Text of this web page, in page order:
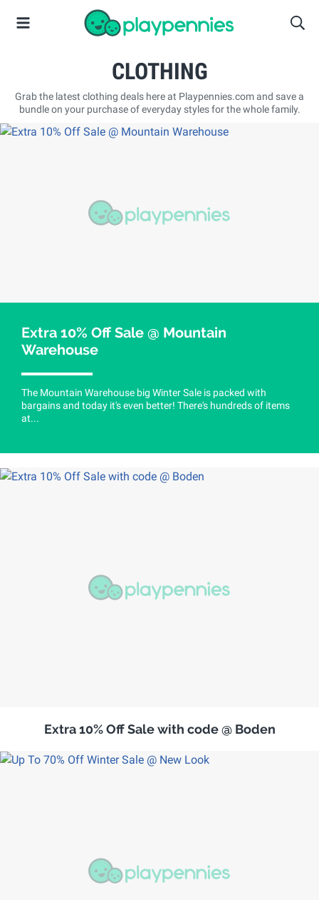
CLOTHING
Grab the latest clothing deals here at Playpennies.com and save a
bundle on your purchase of everyday styles for the whole family.
Extra 10% Off Sale @ Mountain
Warehouse
The Mountain Warehouse big Winter Sale is packed with
bargains and today it's even better! There's hundreds of items
at...
Extra 10% Off Sale with code @ Boden